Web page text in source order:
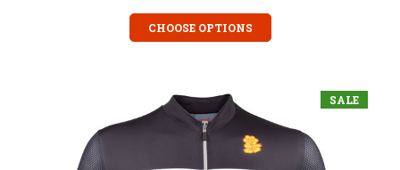
CHOOSE OPTIONS
SALE